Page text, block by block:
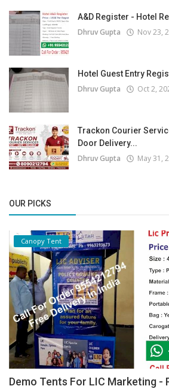
A&D Register - Hotel
Dhruv Gupta Nov 23,
Hotel Guest Entry
Dhruv Gupta Oct 2,
Trackon Courier
Door Delivery...
Dhruv Gupta May 31,
OUR PICKS
Canopy Tent
Demo Tents For LIC Marketing -